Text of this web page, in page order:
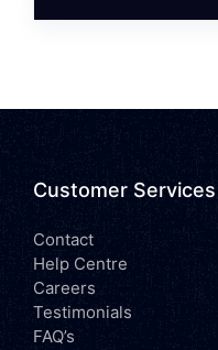
Customer Services
Contact
Help Centre
Careers
Testimonials
FAQ’s